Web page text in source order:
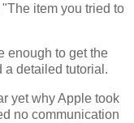
item you tried to
enough to get the
a detailed tutorial.
yet why Apple took
no communication